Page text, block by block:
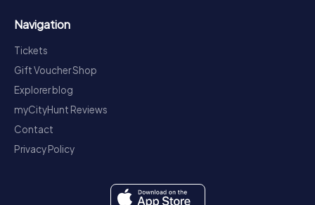
Navigation
Tickets
Gift Voucher Shop
Explorer blog
myCityHunt Reviews
Contact
Privacy Policy